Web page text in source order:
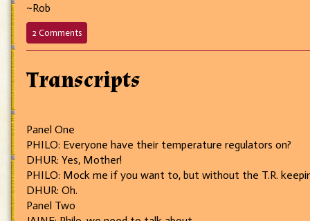
~Rob
2 Commentson
552
sorry,
Transcripts
Panel One
PHILO: Everyone have their temperature regulators on?
DHUR: Yes, Mother!
PHILO: Mock me if you want to, but without the T.R.
DHUR: Oh.
Panel Two